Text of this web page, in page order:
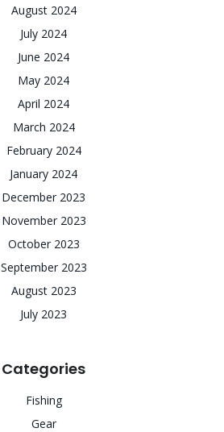
August 2024
July 2024
June 2024
May 2024
April 2024
March 2024
February 2024
January 2024
December 2023
November 2023
October 2023
September 2023
August 2023
July 2023
Categories
Fishing
Gear